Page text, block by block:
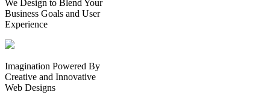
We Design to Blend Your
Business Goals and User
Experience
Imagination Powered By
Creative and Innovative
Web Designs